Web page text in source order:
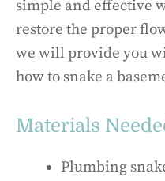
simple and effective
restore the proper
we will provide you
how to snake a
Materials
Plumbing